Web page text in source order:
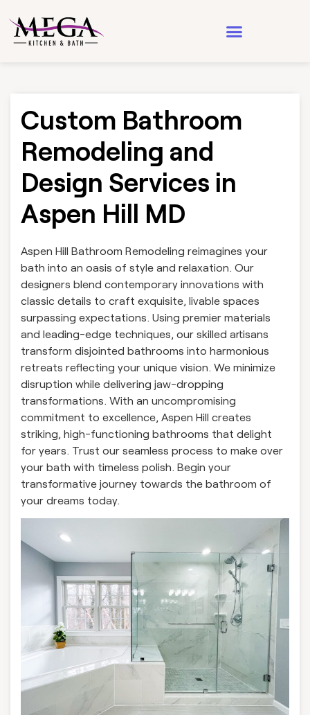
Custom Bathroom
Remodeling and
Design Services in
Aspen Hill MD
Aspen Hill Bathroom Remodeling reimagines your
bath into an oasis of style and relaxation. Our
designers blend contemporary innovations with
classic details to craft exquisite, livable spaces
surpassing expectations. Using premier materials
and leading-edge techniques, our skilled artisans
transform disjointed bathrooms into harmonious
retreats reflecting your unique vision. We minimize
disruption while delivering jaw-dropping
transformations. With an uncompromising
commitment to excellence, Aspen Hill creates
striking, high-functioning bathrooms that delight
for years. Trust our seamless process to make over
your bath with timeless polish. Begin your
transformative journey towards the bathroom of
your dreams today.